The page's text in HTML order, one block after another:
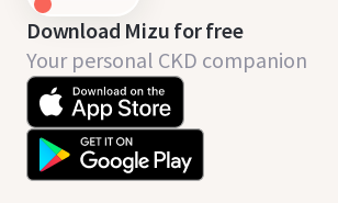
Download Mizu for free
Your personal CKD companion